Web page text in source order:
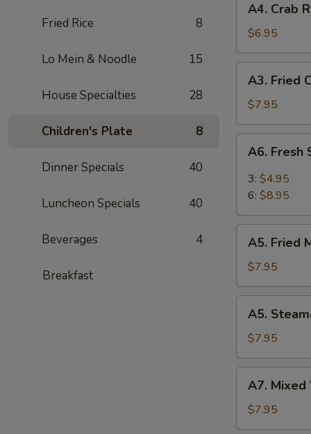
Fried Rice 8
Lo Mein & Noodle 15
House Specialties 28
Children's Plate 8
Dinner Specials 40
Luncheon Specials 40
Beverages 4
Breakfast
Crab
Rangoon
(6)
A4. Crab
$6.95
Fried
Chicken
Wings
(6)
A3. Fried
$7.95
Fresh
Steam
BBQ
Bao
(6)
A6. Fresh
3: $4.95
6: $8.95
Fried
Meat
Dumplings
(8)
A5. Fried
$7.95
Steamed
Meat
Dumplings
(8)
A5.
$7.95
Mixed
Vegetable
(Broccoli,
A7. Mixed
$7.95